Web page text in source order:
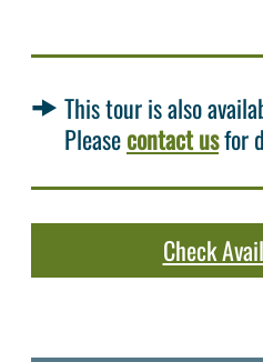
This tour is also
Pleasecontact usfor
Check